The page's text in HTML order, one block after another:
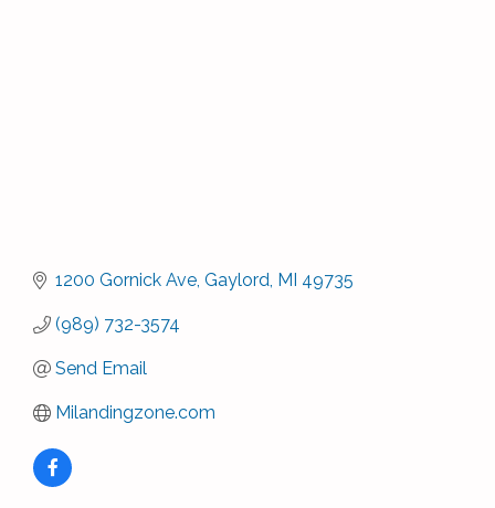
1200 Gornick Ave Gaylord MI 49735
(989) 732-3574
Send Email
Milandingzone.com